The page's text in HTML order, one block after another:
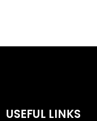
USEFUL LINKS